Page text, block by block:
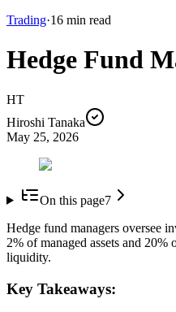
Trading·16 min read
Hedge Fund
HT
Hiroshi Tanaka
May 25, 2026
On this page7
Hedge fund managers oversee
2% of managed assets and
liquidity.
Key Takeaways: